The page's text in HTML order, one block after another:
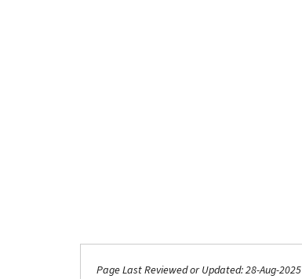
Page Last Reviewed or Updated: 28-Aug-2025